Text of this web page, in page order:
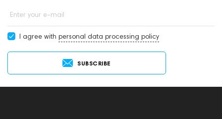
Enter your e-mail
I agree with personal data processing policy
SUBSCRIBE